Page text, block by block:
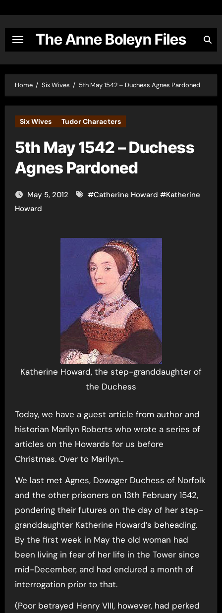
content
The Anne Boleyn Files
Home Six Wives 5th May 1542 – Duchess Agnes Pardoned
Six Wives Tudor Characters
5th May 1542 – Duchess
Agnes Pardoned
May 5, 2012 #Catherine Howard #Katherine
Howard
Katherine Howard, the step-granddaughter of
the Duchess
Today, we have a guest article from author and
historian Marilyn Roberts who wrote a series of
articles on the Howards for us before
Christmas. Over to Marilyn…
We last met Agnes, Dowager Duchess of Norfolk
and the other prisoners on 13th February 1542,
pondering their futures on the day of her step-
granddaughter Katherine Howard’s beheading.
By the first week in May the old woman had
been living in fear of her life in the Tower since
mid-December, and had endured a month of
interrogation prior to that.
(Poor betrayed Henry VIII, however, had perked